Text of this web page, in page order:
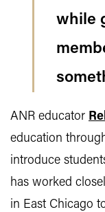
while
ANR educator
education
introduce
has worked
in East Chicago